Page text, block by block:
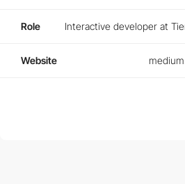
Role Interactive developer at
Website